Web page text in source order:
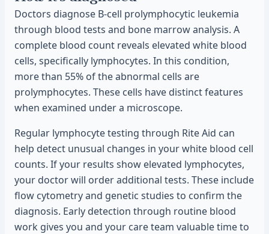
Doctors diagnose B-cell prolymphocytic leukemia
through blood tests and bone marrow analysis. A
complete blood count reveals elevated white blood
cells, specifically lymphocytes. In this condition,
more than 55% of the abnormal cells are
prolymphocytes. These cells have distinct features
when examined under a microscope.
Regular lymphocyte testing through Rite Aid can
help detect unusual changes in your white blood cell
counts. If your results show elevated lymphocytes,
your doctor will order additional tests. These include
flow cytometry and genetic studies to confirm the
diagnosis. Early detection through routine blood
work gives you and your care team valuable time to